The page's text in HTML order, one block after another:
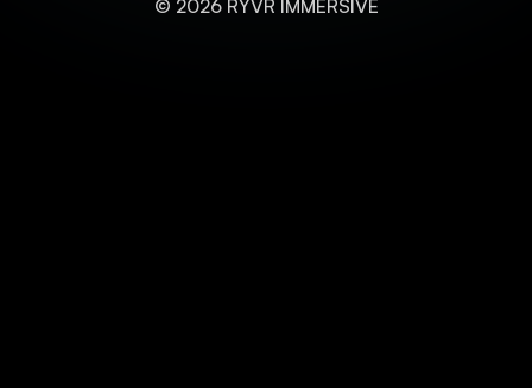
© 2026 RYVR IMMERSIVE